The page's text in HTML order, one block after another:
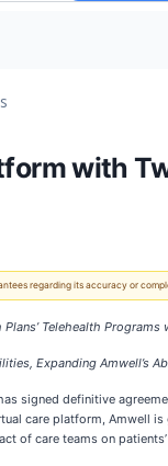
with
regarding its accuracy or
Telehealth
Expanding Amwell’s
signed definitive
care platform, Amwell
of care teams on